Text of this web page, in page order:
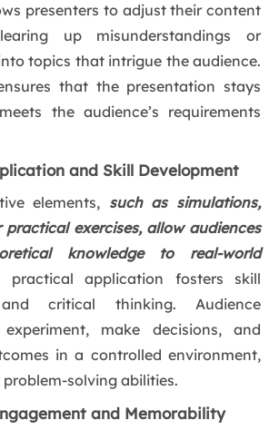
presenters to adjust their content
up misunderstandings or
topics that intrigue the audience.
that the presentation stays
the audience’s requirements
and Skill Development
elements, such as simulations,
practical exercises, allow audiences
knowledge to real-world
practical application fosters skill
and critical thinking. Audience
make decisions, and
in a controlled environment,
solving abilities.
and Memorability